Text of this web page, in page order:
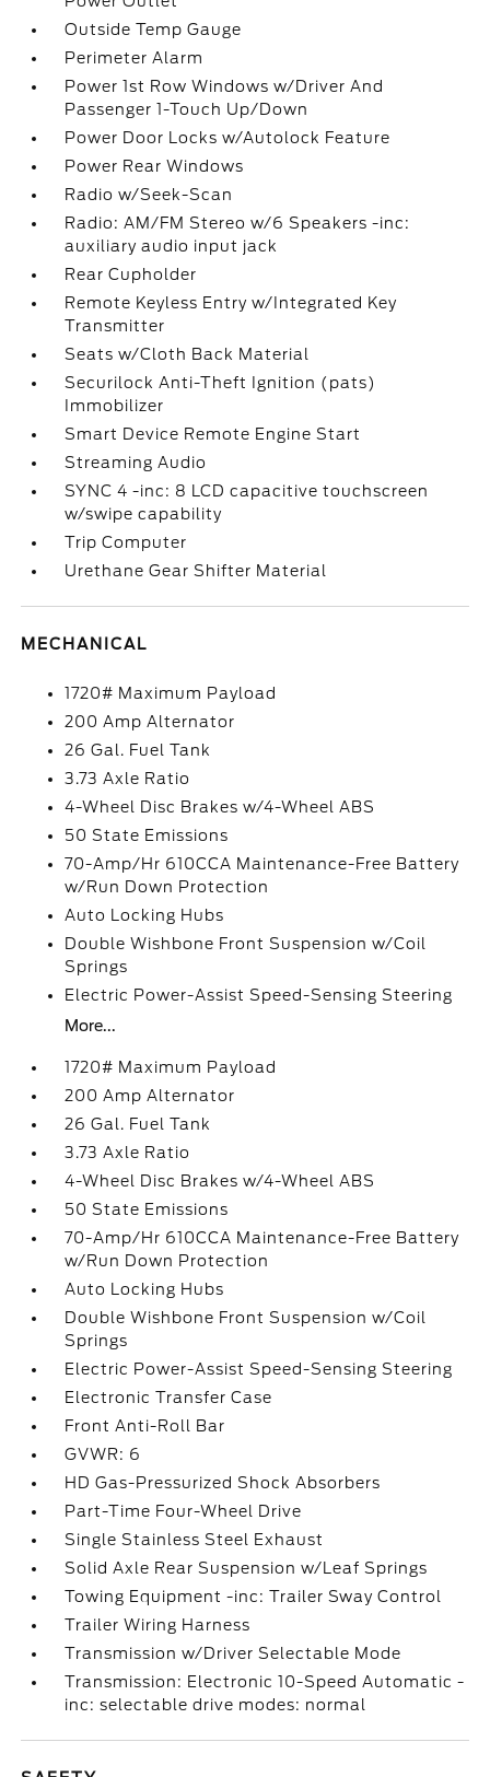
Outside Temp Gauge
Perimeter Alarm
Power 1st Row Windows w/Driver And
Passenger 1-Touch Up/Down
Power Door Locks w/Autolock Feature
Power Rear Windows
Radio w/Seek-Scan
Radio: AM/FM Stereo w/6 Speakers -inc:
auxiliary audio input jack
Rear Cupholder
Remote Keyless Entry w/Integrated Key
Transmitter
Seats w/Cloth Back Material
Securilock Anti-Theft Ignition (pats)
Immobilizer
Smart Device Remote Engine Start
Streaming Audio
SYNC 4 -inc: 8 LCD capacitive touchscreen
w/swipe capability
Trip Computer
Urethane Gear Shifter Material
MECHANICAL
1720# Maximum Payload
200 Amp Alternator
26 Gal. Fuel Tank
3.73 Axle Ratio
4-Wheel Disc Brakes w/4-Wheel ABS
50 State Emissions
70-Amp/Hr 610CCA Maintenance-Free Battery
w/Run Down Protection
Auto Locking Hubs
Double Wishbone Front Suspension w/Coil
Springs
Electric Power-Assist Speed-Sensing Steering
More...
1720# Maximum Payload
200 Amp Alternator
26 Gal. Fuel Tank
3.73 Axle Ratio
4-Wheel Disc Brakes w/4-Wheel ABS
50 State Emissions
70-Amp/Hr 610CCA Maintenance-Free Battery
w/Run Down Protection
Auto Locking Hubs
Double Wishbone Front Suspension w/Coil
Springs
Electric Power-Assist Speed-Sensing Steering
Electronic Transfer Case
Front Anti-Roll Bar
GVWR: 6
HD Gas-Pressurized Shock Absorbers
Part-Time Four-Wheel Drive
Single Stainless Steel Exhaust
Solid Axle Rear Suspension w/Leaf Springs
Towing Equipment -inc: Trailer Sway Control
Trailer Wiring Harness
Transmission w/Driver Selectable Mode
Transmission: Electronic 10-Speed Automatic -
inc: selectable drive modes: normal